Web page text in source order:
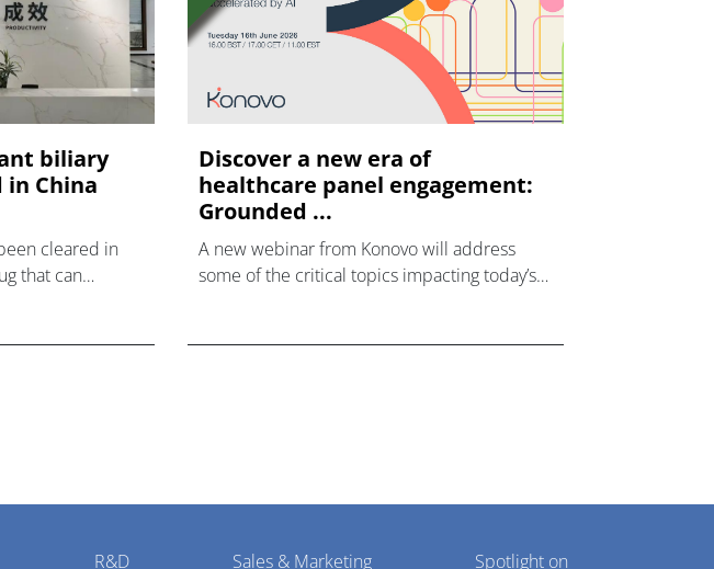
biliary
in China
cleared in
that can
Discover a new era of
healthcare panel engagement:
Grounded ...
A new webinar from Konovo will address
some of the critical topics impacting today’s
R&D Sales & Marketing Spotlight on